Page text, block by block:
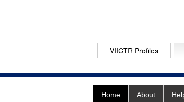
VIICTR Profiles
Home About